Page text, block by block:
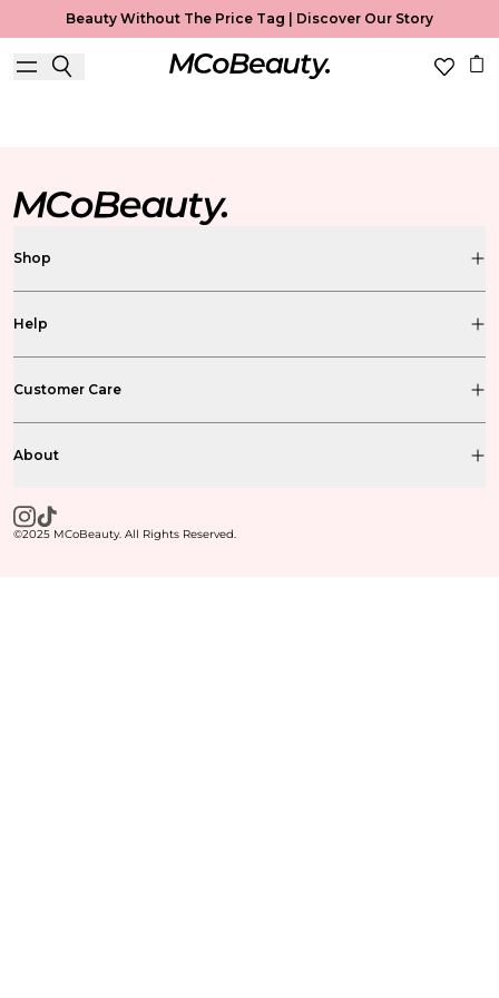
Beauty Without The Price Tag | Discover Our Story
BS FREE BEAUTY BLOG
Shop
Help
Customer Care
About
©2025 MCoBeauty. All Rights Reserved.